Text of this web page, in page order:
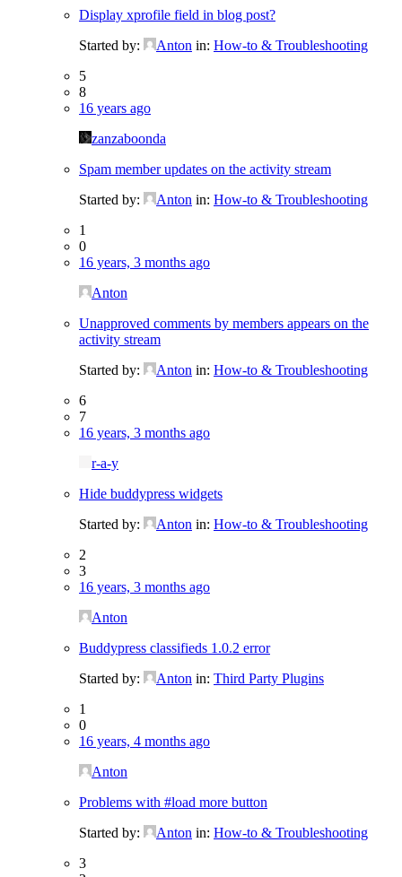
Display xprofile field in blog post?
Started by:
Anton in: How-to & Troubleshooting
5
8
16 years ago
zanzaboonda
Spam member updates on the activity stream
Started by:
Anton in: How-to & Troubleshooting
1
0
16 years, 3 months ago
Anton
Unapproved comments by members appears on the
activity stream
Started by:
Anton in: How-to & Troubleshooting
6
7
16 years, 3 months ago
r-a-y
Hide buddypress widgets
Started by:
Anton in: How-to & Troubleshooting
2
3
16 years, 3 months ago
Anton
Buddypress classifieds 1.0.2 error
Started by:
Anton in: Third Party Plugins
1
0
16 years, 4 months ago
Anton
Problems with #load more button
Started by:
Anton in: How-to & Troubleshooting
3